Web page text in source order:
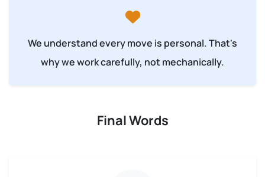
We understand every move is personal. That's
why we work carefully, not mechanically.
Final Words